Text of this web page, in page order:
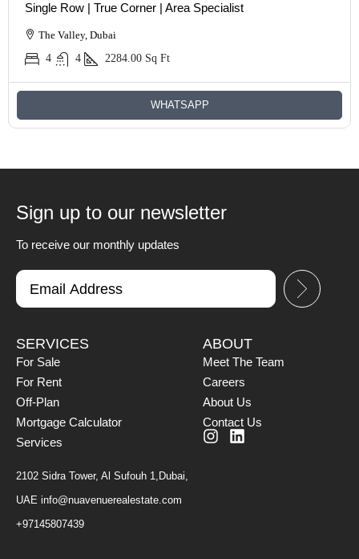
Single Row | True Corner | Area Specialist
The Valley, Dubai
4
4 2284.00 Sq Ft
WHATSAPP
Sign up to our newsletter
To receive our monthly updates
SERVICES
For Sale
For Rent
Off-Plan
Mortgage Calculator
Services
2102 Sidra Tower, Al Sufouh 1,Dubai,
UAE info@nuavenuerealestate.com
+97145807439
ABOUT
Meet The Team
Careers
About Us
Contact Us